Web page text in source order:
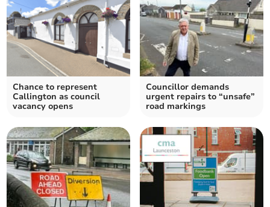
Chance to represent
Callington as council
vacancy opens
Councillor demands
urgent repairs to “unsafe”
road markings